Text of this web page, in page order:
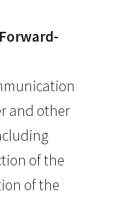
and other
of the
of the